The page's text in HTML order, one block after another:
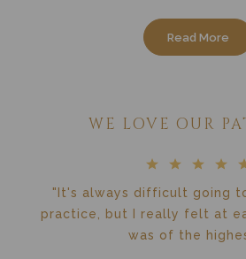
Read More
WE LOVE OUR
"It's always difficult going
practice, but I really felt at
was of the